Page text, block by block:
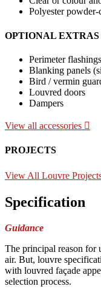
Polyester powder-
OPTIONAL EXTRAS
Perimeter
Blanking panels
Bird / vermin
Louvred doors
Dampers
View all accessories
PROJECTS
View All Louvre
Specification
Guidance
The principal reason for
air. But, louvre
with louvred façade
selection process.